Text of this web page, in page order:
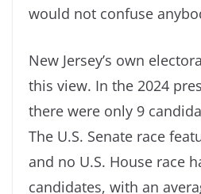
would not confuse
New Jersey’s own
this view. In the 2024
there were only 9
The U.S. Senate race
and no U.S. House race
candidates, with an